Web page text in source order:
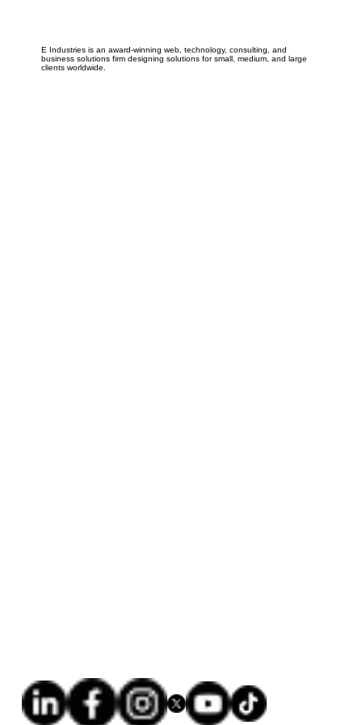
E Industries is an award-winning web, technology, consulting, and
business solutions firm designing solutions for small, medium, and large
clients worldwide.